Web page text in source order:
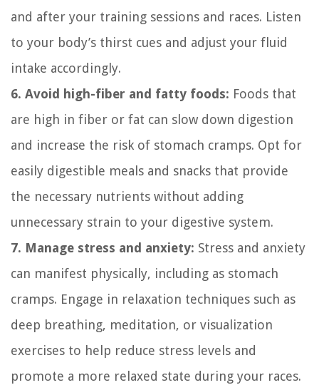
and after your training sessions and races. Listen
to your body’s thirst cues and adjust your fluid
intake accordingly.
6. Avoid high-fiber and fatty foods: Foods that
are high in fiber or fat can slow down digestion
and increase the risk of stomach cramps. Opt for
easily digestible meals and snacks that provide
the necessary nutrients without adding
unnecessary strain to your digestive system.
7. Manage stress and anxiety: Stress and anxiety
can manifest physically, including as stomach
cramps. Engage in relaxation techniques such as
deep breathing, meditation, or visualization
exercises to help reduce stress levels and
promote a more relaxed state during your races.